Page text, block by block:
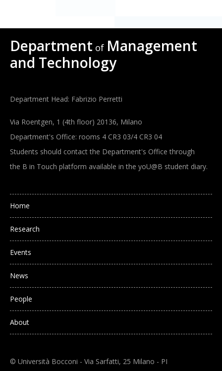
Department of Management
and Technology
Department Head: Fabrizio Perretti
Via Roentgen, 1 (4th floor) 20136, Milano
Department's Office: rooms 4 CR3 03/4 CR3 04
Students should contact the Department's Office through
the B in Touch platform available in the yoU@B student diary.
Main navigation
Home
Research
Events
News
People
About
© Università Bocconi - Via Sarfatti, 25 Milano - PI